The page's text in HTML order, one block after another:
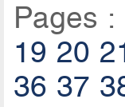
Pages :
19 20
36 37